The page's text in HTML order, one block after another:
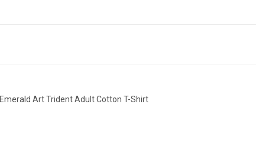
Art Trident Adult Cotton T-Shirt